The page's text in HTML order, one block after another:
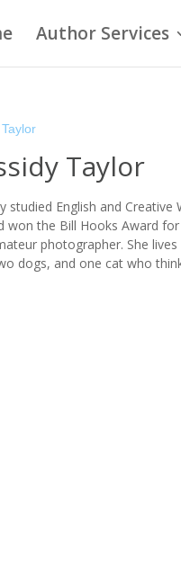
Author Services
Taylor
studied English and
won the Bill Hooks Award
photographer. She
dogs, and one cat who